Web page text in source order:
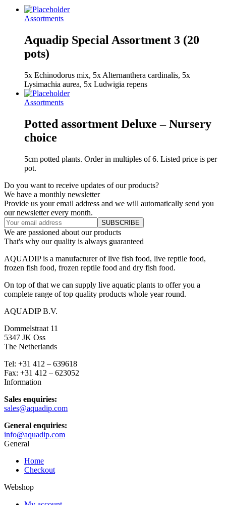
Assortments
Aquadip Special Assortment 3 (20
pots)
5x Echinodorus mix, 5x Alternanthera cardinalis, 5x
Lysimachia aurea, 5x Ludwigia repens
Assortments
Potted assortment Deluxe – Nursery
choice
5cm potted plants. Order in multiples of 6. Listed price is per
pot.
Do you want to receive updates of our products?
We have a monthly newsletter
Provide us your email address and we will automatically send you
our newsletter every month.
We are passioned about our products
That's why our quality is always guaranteed
AQUADIP is a manufacturer of live fish food, live reptile food,
frozen fish food, frozen reptile food and dry fish food.
On top of that we can supply live aquatic plants to offer you a
complete range of top quality products whole year round.
AQUADIP B.V.
Dommelstraat 11
5347 JK Oss
The Netherlands
Tel: +31 412 – 639618
Fax: +31 412 – 623052
Information
Sales enquiries:
sales@aquadip.com
General enquiries:
info@aquadip.com
General
Home
Checkout
Webshop